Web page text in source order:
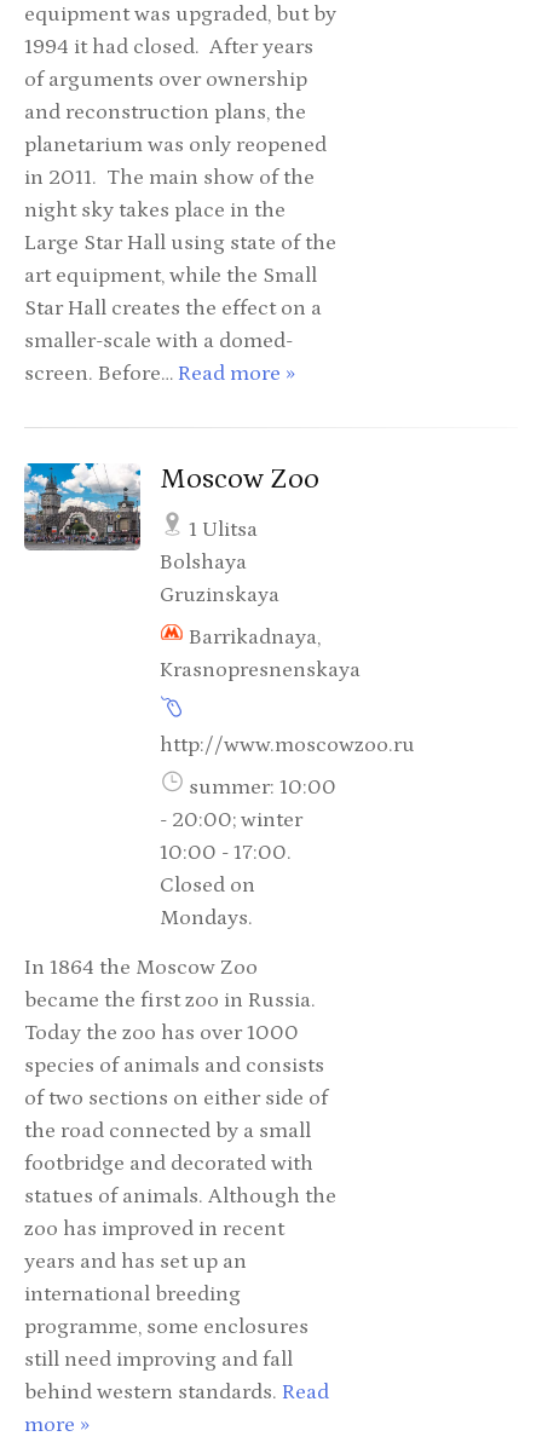
equipment was upgraded, but by
1994 it had closed. After years
of arguments over ownership
and reconstruction plans, the
planetarium was only reopened
in 2011. The main show of the
night sky takes place in the
Large Star Hall using state of the
art equipment, while the Small
Star Hall creates the effect on a
smaller-scale with a domed-
screen. Before… Read more »
Moscow Zoo
1 Ulitsa
Bolshaya
Gruzinskaya
Barrikadnaya,
Krasnopresnenskaya
http://www.moscowzoo.ru
summer: 10:00
- 20:00; winter
10:00 - 17:00.
Closed on
Mondays.
In 1864 the Moscow Zoo
became the first zoo in Russia.
Today the zoo has over 1000
species of animals and consists
of two sections on either side of
the road connected by a small
footbridge and decorated with
statues of animals. Although the
zoo has improved in recent
years and has set up an
international breeding
programme, some enclosures
still need improving and fall
behind western standards. Read
more »